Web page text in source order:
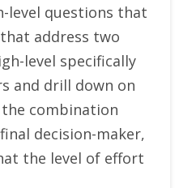
level questions that
address two
level specifically
and drill down on
combination
decision-maker,
the level of effort